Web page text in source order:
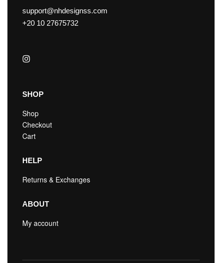
support@nhdesignss.com
+20 10 27675732
SHOP
Shop
Checkout
Cart
HELP
Returns & Exchanges
ABOUT
My account